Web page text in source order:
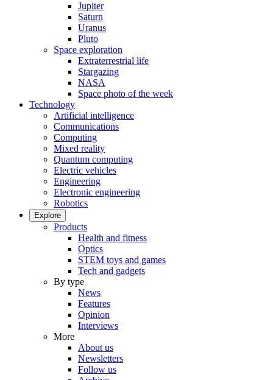
Jupiter
Saturn
Uranus
Pluto
Space exploration
Extraterrestrial life
Stargazing
NASA
Space photo of the week
Technology
Artificial intelligence
Communications
Computing
Mixed reality
Quantum computing
Electric vehicles
Engineering
Electronic engineering
Robotics
Explore
Products
Health and fitness
Optics
STEM toys and games
Tech and gadgets
By type
News
Features
Opinion
Interviews
More
About us
Newsletters
Follow us